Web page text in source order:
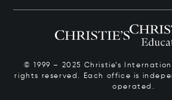
© 1999 – 2025 Christie’s
rights reserved. Each office is
operated.